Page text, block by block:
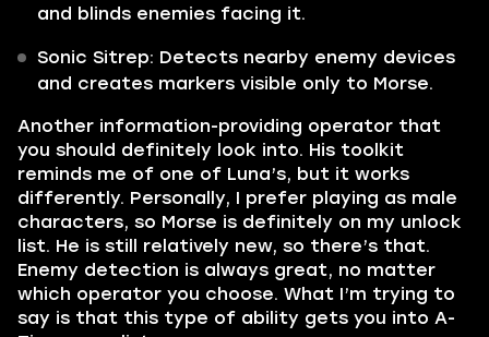
and blinds enemies facing it.
Sonic Sitrep: Detects nearby enemy devices
and creates markers visible only to Morse.
Another information-providing operator that
you should definitely look into. His toolkit
reminds me of one of Luna’s, but it works
differently. Personally, I prefer playing as male
characters, so Morse is definitely on my unlock
list. He is still relatively new, so there’s that.
Enemy detection is always great, no matter
which operator you choose. What I’m trying to
say is that this type of ability gets you into A-